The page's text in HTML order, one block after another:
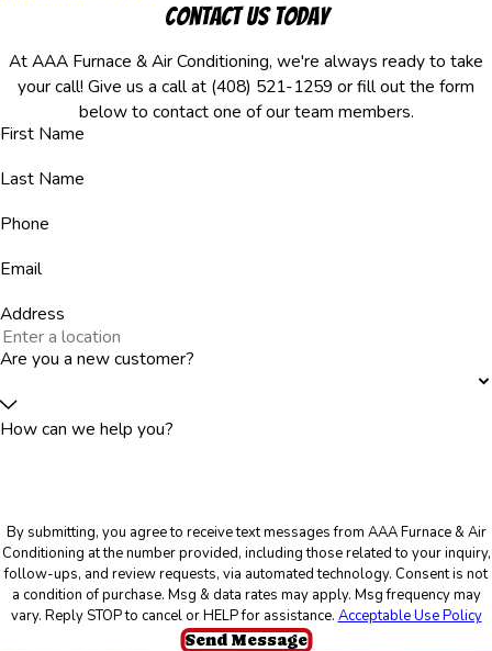
Contact Us Today
At AAA Furnace & Air Conditioning, we're always ready to take
your call! Give us a call at (408) 521-1259 or fill out the form
below to contact one of our team members.
First Name
Last Name
Phone
Email
Address
Are you a new customer?
How can we help you?
By submitting, you agree to receive text messages from AAA Furnace & Air
Conditioning at the number provided, including those related to your inquiry,
follow-ups, and review requests, via automated technology. Consent is not
a condition of purchase. Msg & data rates may apply. Msg frequency may
vary. Reply STOP to cancel or HELP for assistance. Acceptable Use Policy
Send Message